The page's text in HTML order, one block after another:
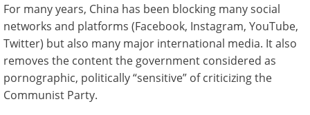
For many years, China has been blocking many social
networks and platforms (Facebook, Instagram, YouTube,
Twitter) but also many major international media. It also
removes the content the government considered as
pornographic, politically “sensitive” of criticizing the
Communist Party.